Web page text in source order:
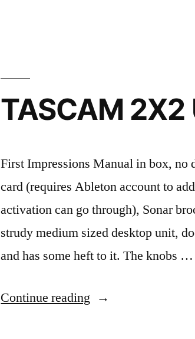
TASCAM
First Impressions Manual in box,
card (requires Ableton account to
activation can go through), Sonar
strudy medium sized desktop unit,
and has some heft to it. The knobs …
Continue reading “TASCAM